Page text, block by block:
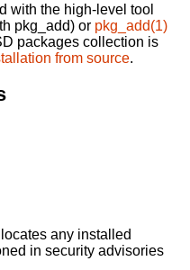
with the high-level tool
pkg_add) or pkg_add(1)
packages collection is
from source.
any installed
in security advisories